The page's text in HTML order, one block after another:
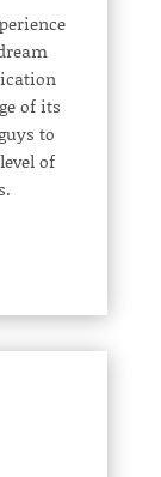
of its
to
of